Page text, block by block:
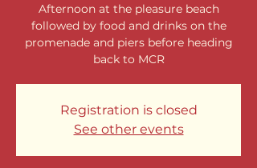
Afternoon at the pleasure beach
followed by food and drinks on the
promenade and piers before heading
back to MCR
Registration is closed
See other events